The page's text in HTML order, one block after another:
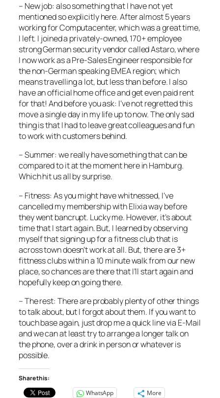
– New job: also something that I have not yet
mentioned so explicitly here. After almost 5 years
working for Computacenter, which was a great time,
I left. I joined a privately-owned, 170+ employee
strong German security vendor called Astaro, where
I now work as a Pre-Sales Engineer responsible for
the non-German speaking EMEA region; which
means travelling a lot, but less than before. I also
have an official home office and get even paid rent
for that! And before you ask: I’ve not regretted this
move a single day in my life up to now. The only sad
thing is that I had to leave great colleagues and fun
to work with customers behind.
– Summer: we really have something that can be
compared to it at the moment here in Hamburg.
Which hit us all by surprise.
– Fitness: As you might have whitnessed, I’ve
cancelled my membership with Elixia way before
they went bancrupt. Lucky me. However, it’s about
time that I start again. But, I learned by observing
myself that signing up for a fitness club that is
across town doesn’t work at all. But, there are 3+
fittness clubs within a 10 minute walk from our new
place, so chances are there that I’ll start again and
hopefully keep on going there.
– The rest: There are probably plenty of other things
to talk about, but I forgot about them. If you want to
touch base again, just drop me a quick line via E-Mail
and we can at least try to arrange a longer talk on
the phone, over a drink in person or whatever is
possible.
Share this:
WhatsApp
More